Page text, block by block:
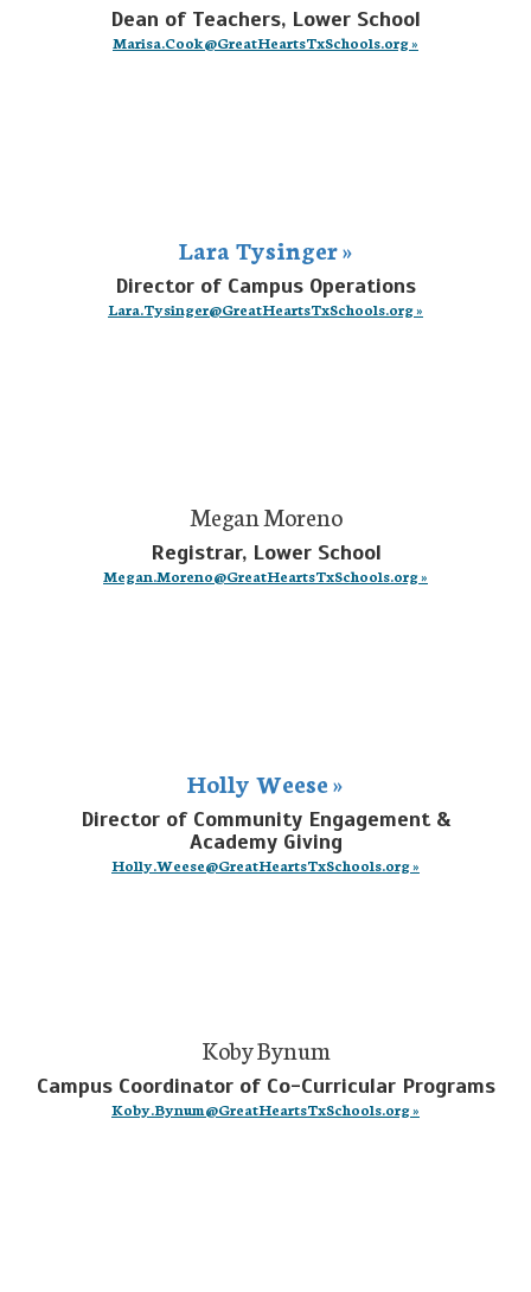
Dean of Teachers, Lower School
Marisa.Cook@GreatHeartsTxSchools.org »
Lara Tysinger »
Director of Campus Operations
Lara.Tysinger@GreatHeartsTxSchools.org »
Megan Moreno
Registrar, Lower School
Megan.Moreno@GreatHeartsTxSchools.org »
Holly Weese »
Director of Community Engagement &
Academy Giving
Holly.Weese@GreatHeartsTxSchools.org »
Koby Bynum
Campus Coordinator of Co-Curricular Programs
Koby.Bynum@GreatHeartsTxSchools.org »